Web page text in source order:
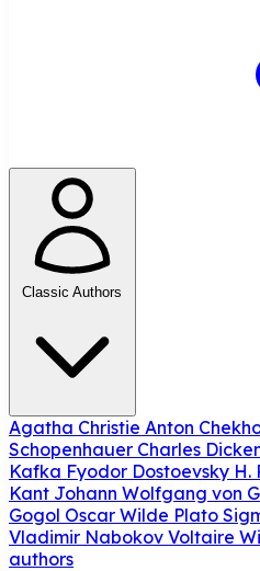
Classic Authors
Agatha Christie Anton
Schopenhauer Charles
Kafka Fyodor Dostoevsky H.
Kant Johann Wolfgang von
Gogol Oscar Wilde Plato
Vladimir Nabokov Voltaire
authors